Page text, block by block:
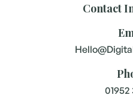
Contact
01952